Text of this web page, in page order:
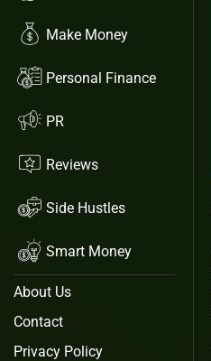
Make Money
Personal Finance
PR
Reviews
Side Hustles
Smart Money
About Us
Contact
Privacy Policy